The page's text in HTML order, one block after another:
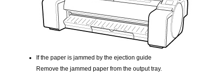
If the paper is jammed by the ejection guide
Remove the jammed paper from the output tray.